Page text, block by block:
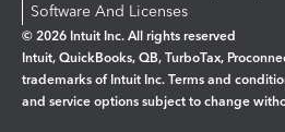
Software And Licenses
© 2026 Intuit Inc. All rights reserved
Intuit, QuickBooks, QB, TurboTax,
trademarks of Intuit Inc. Terms and
and service options subject to change